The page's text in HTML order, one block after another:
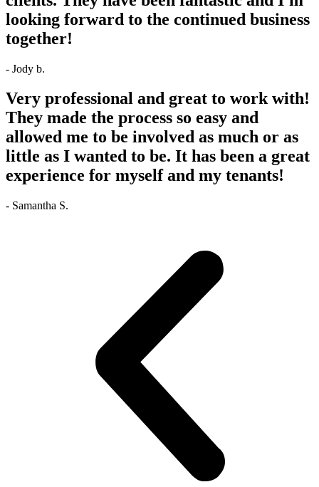
looking forward to the continued business
together!
- Jody b.
Very professional and great to work with!
They made the process so easy and
allowed me to be involved as much or as
little as I wanted to be. It has been a great
experience for myself and my tenants!
- Samantha S.